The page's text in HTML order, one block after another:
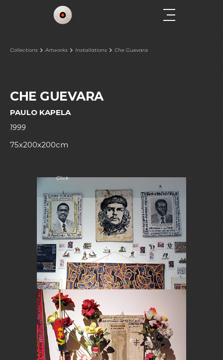
Collections Artworks Installations Che Guevara
CHE GUEVARA
PAULO KAPELA
1999
75x200x200cm
Click